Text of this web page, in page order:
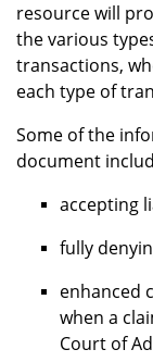
resource will
the various
transactions,
each type of
Some of the
document
accepting
fully
enhanced
when a
Court of